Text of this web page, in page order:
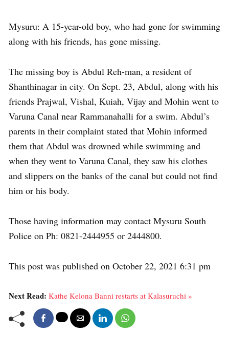
Mysuru: A 15-year-old boy, who had gone for swimming
along with his friends, has gone missing.
The missing boy is Abdul Reh-man, a resident of
Shanthinagar in city. On Sept. 23, Abdul, along with his
friends Prajwal, Vishal, Kuiah, Vijay and Mohin went to
Varuna Canal near Rammanahalli for a swim. Abdul’s
parents in their complaint stated that Mohin informed
them that Abdul was drowned while swimming and
when they went to Varuna Canal, they saw his clothes
and slippers on the banks of the canal but could not find
him or his body.
Those having information may contact Mysuru South
Police on Ph: 0821-2444955 or 2444800.
This post was published on October 22, 2021 6:31 pm
Next Read: Kathe Kelona Banni restarts at Kalasuruchi »